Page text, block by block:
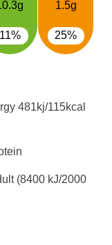
11%
1.5g
25%
481kj/115kcal
(8400 kJ/2000